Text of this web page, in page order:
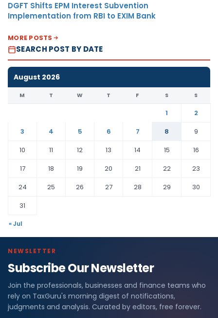
DGFT Shifts EPM Interest Subvention
Implementation from RBI to EXIM Bank
MORE POSTS
SEARCH POST BY DATE
August 2026
M T W T F S S
1
2
3
4 5 6 7 8
9
10
11 12 13 14 15
16
17
18 19 20 21 22
23
24
25 26 27 28 29
30
31
« Jul
NEWSLETTER
Subscribe Our Newsletter
Join the professionals, businesses and finance teams who
rely on TaxGuru's morning digest of notifications,
judgments and analysis. Curated by editors, free forever.